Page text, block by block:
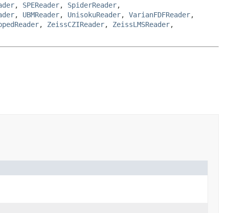
, SPEReader, SpiderReader,
, UBMReader, UnisokuReader, VarianFDFReader,
, ZeissCZIReader, ZeissLMSReader,